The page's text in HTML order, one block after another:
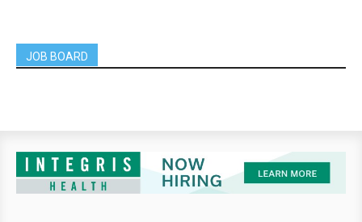
JOB BOARD